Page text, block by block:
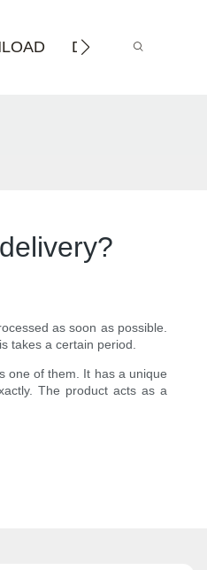
DISTRIBUTOR
as soon as possible.
takes a certain period.
one of them. It has a unique
The product acts as a